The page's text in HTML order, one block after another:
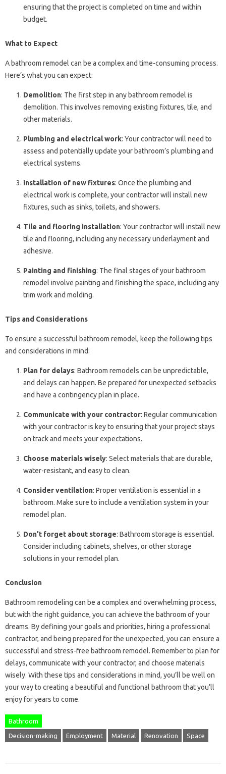
ensuring that the project is completed on time and within
budget.
What to Expect
A bathroom remodel can be a complex and time-consuming process.
Here’s what you can expect:
Demolition: The first step in any bathroom remodel is
demolition. This involves removing existing fixtures, tile, and
other materials.
Plumbing and electrical work: Your contractor will need to
assess and potentially update your bathroom’s plumbing and
electrical systems.
Installation of new fixtures: Once the plumbing and
electrical work is complete, your contractor will install new
fixtures, such as sinks, toilets, and showers.
Tile and flooring installation: Your contractor will install new
tile and flooring, including any necessary underlayment and
adhesive.
Painting and finishing: The final stages of your bathroom
remodel involve painting and finishing the space, including any
trim work and molding.
Tips and Considerations
To ensure a successful bathroom remodel, keep the following tips
and considerations in mind:
Plan for delays: Bathroom remodels can be unpredictable,
and delays can happen. Be prepared for unexpected setbacks
and have a contingency plan in place.
Communicate with your contractor: Regular communication
with your contractor is key to ensuring that your project stays
on track and meets your expectations.
Choose materials wisely: Select materials that are durable,
water-resistant, and easy to clean.
Consider ventilation: Proper ventilation is essential in a
bathroom. Make sure to include a ventilation system in your
remodel plan.
Don’t forget about storage: Bathroom storage is essential.
Consider including cabinets, shelves, or other storage
solutions in your remodel plan.
Conclusion
Bathroom remodeling can be a complex and overwhelming process,
but with the right guidance, you can achieve the bathroom of your
dreams. By defining your goals and priorities, hiring a professional
contractor, and being prepared for the unexpected, you can ensure a
successful and stress-free bathroom remodel. Remember to plan for
delays, communicate with your contractor, and choose materials
wisely. With these tips and considerations in mind, you’ll be well on
your way to creating a beautiful and functional bathroom that you’ll
enjoy for years to come.
Bathroom
Decision-making Employment Material Renovation Space